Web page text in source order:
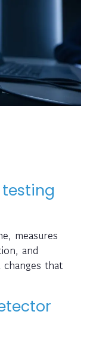
measures
and
that